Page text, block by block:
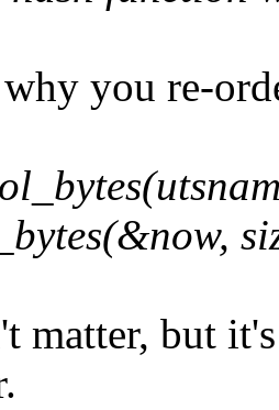
you re-
matter, but